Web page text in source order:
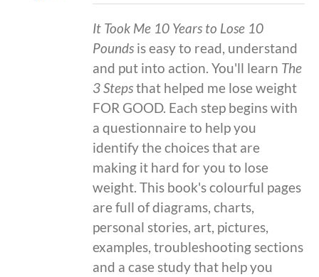
out of 5
It Took Me 10 Years to Lose 10
Pounds is easy to read, understand
and put into action. You'll learn The
3 Stepsthat helped me lose weight
FOR GOOD. Each step begins with
a questionnaire to help you
identify the choices that are
making it hard for you to lose
weight. This book's colourful pages
are full of diagrams, charts,
personal stories, art, pictures,
examples, troubleshooting sections
and a case study that help you